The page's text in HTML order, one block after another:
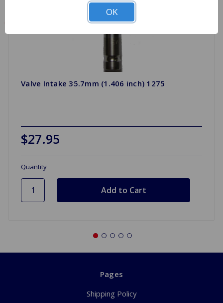
Valve Intake 35.7mm (1.406 inch) 1275
$27.95
Quantity
Pages
Shipping Policy
OK